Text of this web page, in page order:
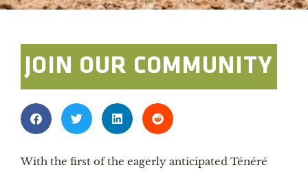
JOIN OUR COMMUNITY
With the first of the eagerly anticipated Ténéré